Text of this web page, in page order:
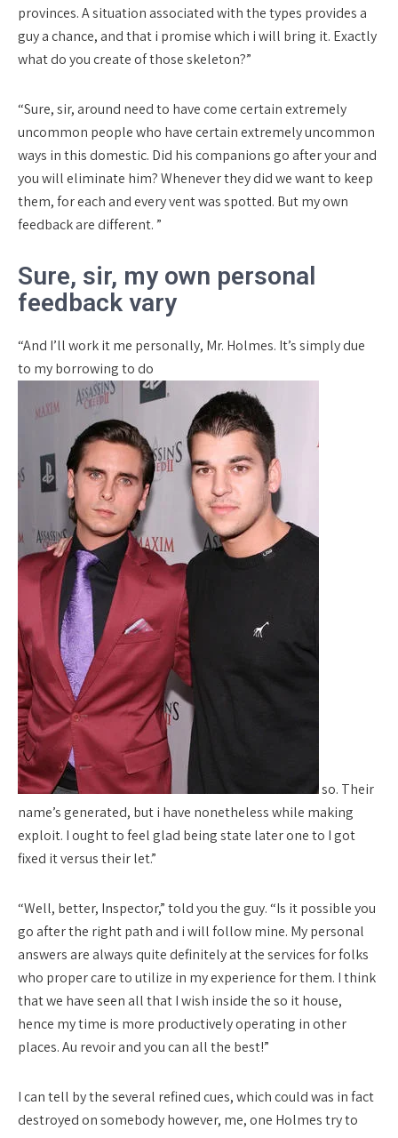
provinces.A situation associated with the types provides a
guy a chance, and that i promise which i will bring it. Exactly
what do you create of those skeleton?”
“Sure, sir, around need to have come certain extremely
uncommon people who have certain extremely uncommon
ways in this domestic. Did his companions go after your and
you will eliminate him? Whenever they did we want to keep
them, for each and every vent was spotted. But my own
feedback are different. ”
Sure, sir, my own personal
feedback vary
“And I’ll work it me personally, Mr. Holmes. It’s simply due
to my borrowing to do
so. Their
name’s generated, but i have nonetheless while making
exploit. I ought to feel glad being state later one to I got
fixed it versus their let.”
“Well, better, Inspector,” told you the guy. “Is it possible you
go after the right path and i will follow mine. My personal
answers are always quite definitely at the services for folks
who proper care to utilize in my experience for them. I think
that we have seen all that I wish inside the so it house,
hence my time is more productively operating in other
places. Au revoir and you can all the best!”
I can tell by the several refined cues, which could was in fact
destroyed on somebody however, me, one Holmes try to